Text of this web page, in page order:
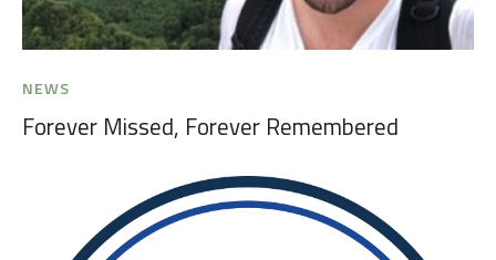
NEWS
Forever Missed, Forever Remembered